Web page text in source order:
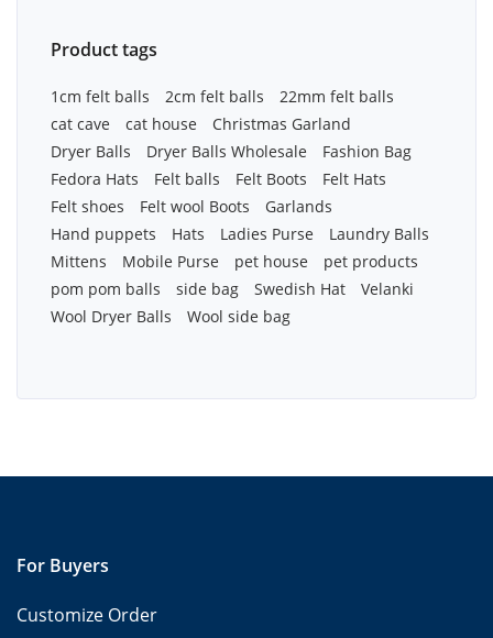
Product tags
1cm felt balls 2cm felt balls
22mm felt balls
cat cave
cat house
Christmas Garland
Dryer Balls
Dryer Balls Wholesale
Fashion Bag
Fedora Hats
Felt balls Felt Boots
Felt Hats
Felt shoes
Felt wool Boots
Garlands
Hand puppets
Hats Ladies Purse
Laundry Balls
Mittens
Mobile Purse pet house
pet products
pom pom balls
side bag Swedish Hat
Velanki
Wool Dryer Balls
Wool side bag
For Buyers
Customize Order